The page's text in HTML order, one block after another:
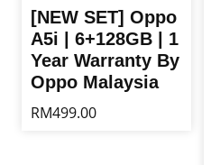
product
page
[NEW SET] Oppo
A5i | 6+128GB | 1
Year Warranty By
Oppo Malaysia
RM499.00